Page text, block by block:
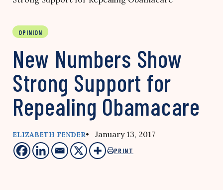
OPINION
New Numbers Show
Strong Support for
Repealing Obamacare
ELIZABETH FENDER• January 13, 2017
PRINT